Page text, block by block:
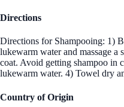
Directions
Directions for Shampooing: 1)
lukewarm water and massage a
coat. Avoid getting shampoo in
lukewarm water. 4) Towel dry
Country of Origin